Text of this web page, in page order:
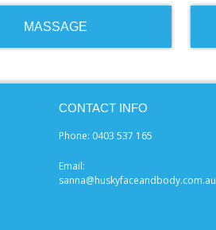
MASSAGE
CONTACT INFO
Phone: 0403 537 165
Email:
sanna@huskyfaceandbody.com.au